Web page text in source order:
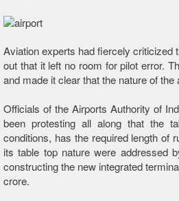
Aviation experts had fiercely criticized
out that it left no room for pilot error.
and made it clear that the nature of
Officials of the Airports Authority of
been protesting all along that the
conditions, has the required length of
its table top nature were addressed
constructing the new integrated
crore.